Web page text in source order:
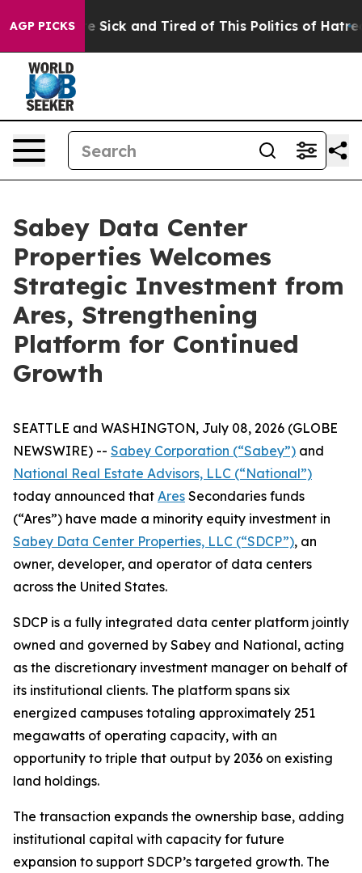
AGP PICKS
Are Sick and Tired of This Politics of Hatred”
Sabey Data Center
Properties Welcomes
Strategic Investment from
Ares, Strengthening
Platform for Continued
Growth
SEATTLE and WASHINGTON, July 08, 2026 (GLOBE
NEWSWIRE) -- Sabey Corporation (“Sabey”) and
National Real Estate Advisors, LLC (“National”)
today announced that Ares Secondaries funds
(“Ares”) have made a minority equity investment in
Sabey Data Center Properties, LLC (“SDCP”), an
owner, developer, and operator of data centers
across the United States.
SDCP is a fully integrated data center platform jointly
owned and governed by Sabey and National, acting
as the discretionary investment manager on behalf of
its institutional clients. The platform spans six
energized campuses totaling approximately 251
megawatts of operating capacity, with an
opportunity to triple that output by 2036 on existing
land holdings.
The transaction expands the ownership base, adding
institutional capital with capacity for future
expansion to support SDCP’s targeted growth. The